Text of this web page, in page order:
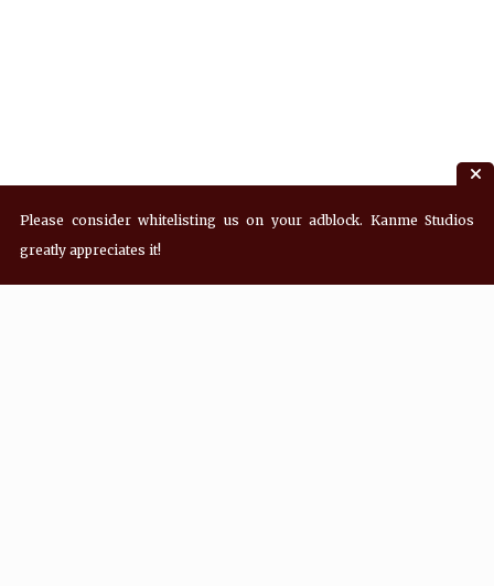
Please consider whitelisting us on your adblock. Kanme Studios
greatly appreciates it!